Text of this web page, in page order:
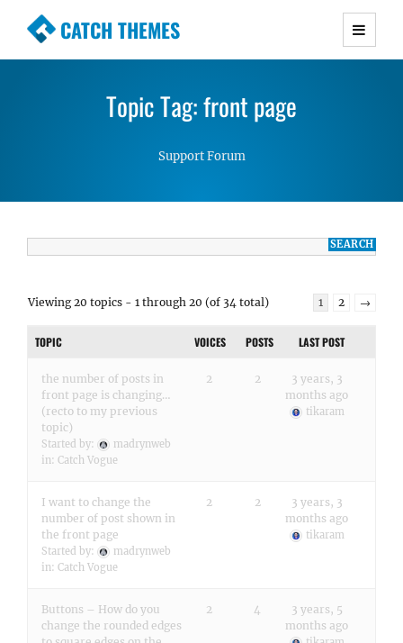
CATCH THEMES
Premium Responsive WordPress Themes with
Simple, Clean and Lightweight Responsive
WordPress Themes
Topic Tag: front page
Support Forum
Viewing 20 topics - 1 through 20 (of 34 total) 1 2 →
TOPIC VOICES POSTS LAST POST
the number of posts in
front page is changing…
(recto to my previous
topic)
Started by:
madrynweb
in: Catch Vogue
2 2
3 years, 3
months ago
tikaram
I want to change the
number of post shown in
the front page
Started by:
madrynweb
in: Catch Vogue
2 2
3 years, 3
months ago
tikaram
Buttons – How do you
change the rounded edges
2 4
3 years, 5
months ago